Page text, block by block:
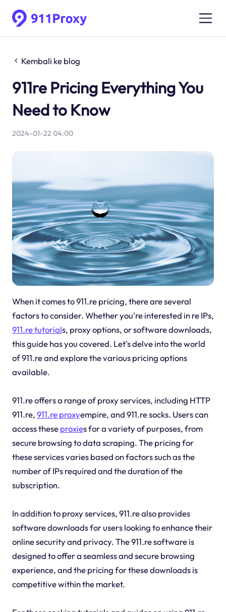
Kembali ke blog
911re Pricing Everything You
Need to Know
2024-01-22 04:00
When it comes to 911.re pricing, there are several
factors to consider. Whether you're interested in re IPs,
911.re tutorials, proxy options, or software downloads,
this guide has you covered. Let's delve into the world
of 911.re and explore the various pricing options
available.
911.re offers a range of proxy services, including HTTP
911.re,911.re proxyempire, and 911.re socks. Users can
access theseproxies for a variety of purposes, from
secure browsing to data scraping. The pricing for
these services varies based on factors such as the
number of IPs required and the duration of the
subscription.
In addition to proxy services, 911.re also provides
software downloads for users looking to enhance their
online security and privacy. The 911.re software is
designed to offer a seamless and secure browsing
experience, and the pricing for these downloads is
competitive within the market.